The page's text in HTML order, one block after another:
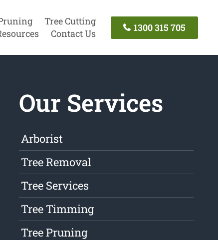
Tree Cutting
Contact Us
1300 315 705
Our Services
Arborist
Tree Removal
Tree Services
Tree Timming
Tree Pruning